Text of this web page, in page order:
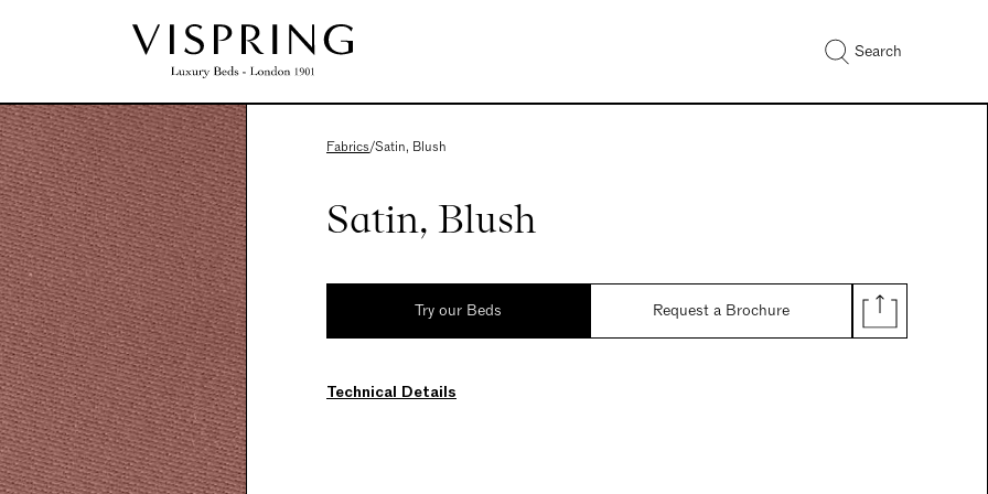
Search
Fabrics/Satin, Blush
Satin, Blush
Try our Beds Request a Brochure
Technical Details